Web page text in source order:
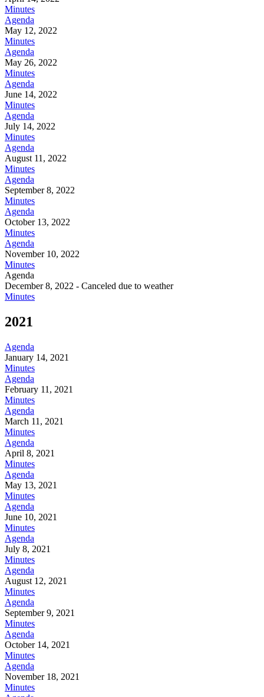
Minutes
Agenda
May 12, 2022
Minutes
Agenda
May 26, 2022
Minutes
Agenda
June 14, 2022
Minutes
Agenda
July 14, 2022
Minutes
Agenda
August 11, 2022
Minutes
Agenda
September 8, 2022
Minutes
Agenda
October 13, 2022
Minutes
Agenda
November 10, 2022
Minutes
Agenda
December 8, 2022 - Canceled due to weather
Minutes
2021
Agenda
January 14, 2021
Minutes
Agenda
February 11, 2021
Minutes
Agenda
March 11, 2021
Minutes
Agenda
April 8, 2021
Minutes
Agenda
May 13, 2021
Minutes
Agenda
June 10, 2021
Minutes
Agenda
July 8, 2021
Minutes
Agenda
August 12, 2021
Minutes
Agenda
September 9, 2021
Minutes
Agenda
October 14, 2021
Minutes
Agenda
November 18, 2021
Minutes